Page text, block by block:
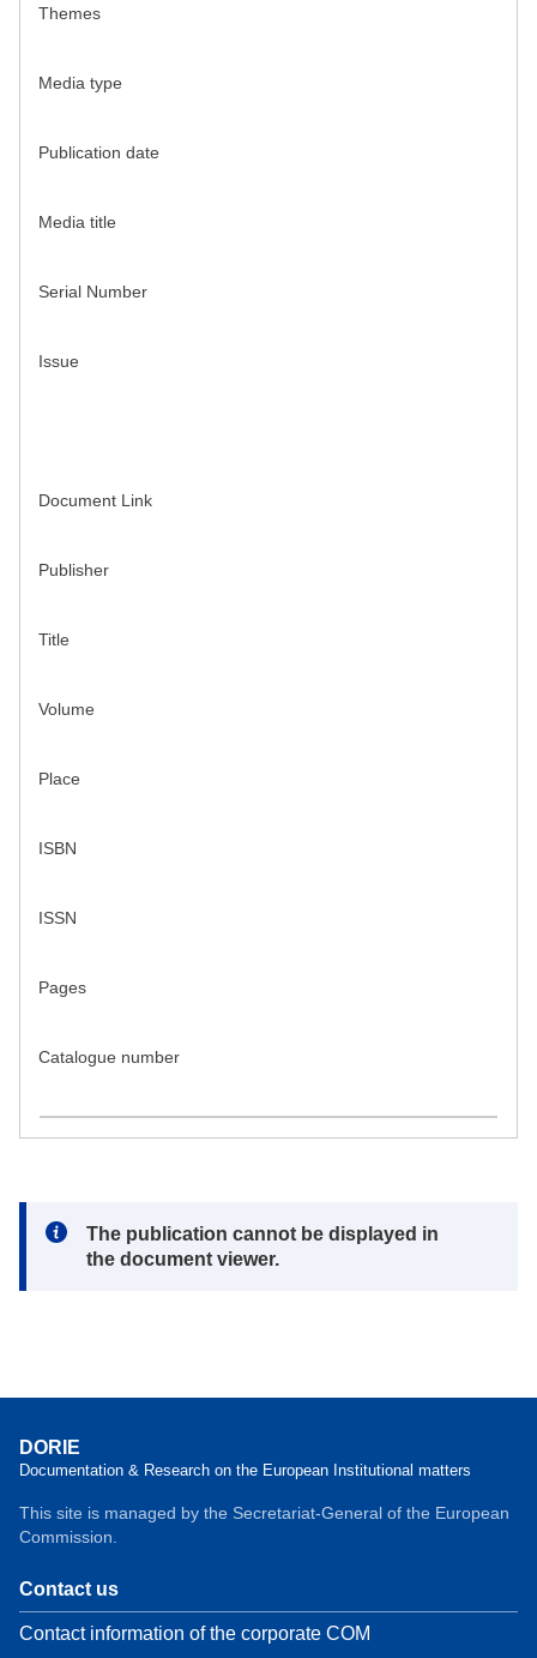
Themes
Media type
Publication date
Media title
Serial Number
Issue
Document Link
Publisher
Title
Volume
Place
ISBN
ISSN
Pages
Catalogue number
Note:
The publication cannot be displayed in
the document viewer.
DORIE
Documentation & Research on the European Institutional matters
This site is managed by the Secretariat-General of the European
Commission.
Contact us
Contact information of the corporate COM